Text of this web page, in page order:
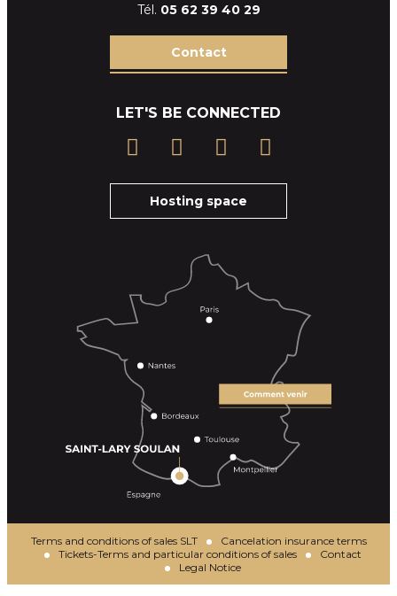
Tél. 05 62 39 40 29
Contact
LET'S BE CONNECTED
Hosting space
Terms and conditions of sales SLT
Cancelation insurance terms
Tickets-Terms and particular conditions of sales
Contact
Legal Notice